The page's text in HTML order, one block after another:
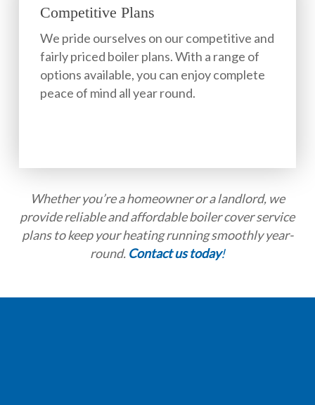
Competitive Plans
We pride ourselves on our competitive and
fairly priced boiler plans. With a range of
options available, you can enjoy complete
peace of mind all year round.
Whether you’re a homeowner or a landlord, we
provide reliable and affordable boiler cover service
plans to keep your heating running smoothly year-
round. Contact us today!